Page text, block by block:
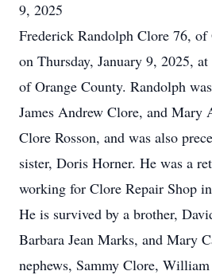
9, 2025
Frederick Randolph Clore 76, of
on Thursday, January 9, 2025,
of Orange County. Randolph
James Andrew Clore, and Mary
Clore Rosson, and was also
sister, Doris Horner. He was a
working for Clore Repair Shop
He is survived by a brother,
Barbara Jean Marks, and Mary
nephews, Sammy Clore,